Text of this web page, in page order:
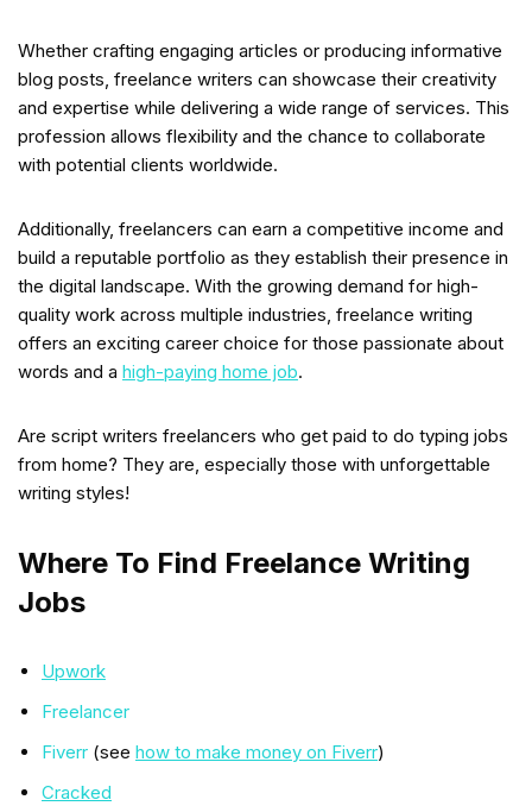
Whether crafting engaging articles or producing informative
blog posts, freelance writers can showcase their creativity
and expertise while delivering a wide range of services. This
profession allows flexibility and the chance to collaborate
with potential clients worldwide.
Additionally, freelancers can earn a competitive income and
build a reputable portfolio as they establish their presence in
the digital landscape. With the growing demand for high-
quality work across multiple industries, freelance writing
offers an exciting career choice for those passionate about
words and a high-paying home job.
Are script writers freelancers who get paid to do typing jobs
from home? They are, especially those with unforgettable
writing styles!
Where To Find Freelance Writing
Jobs
Upwork
Freelancer
Fiverr (see how to make money on Fiverr)
Cracked